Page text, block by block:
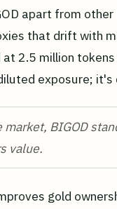
apart from
that drift with
2.5 million
exposure;
BIGOD
value.
gold